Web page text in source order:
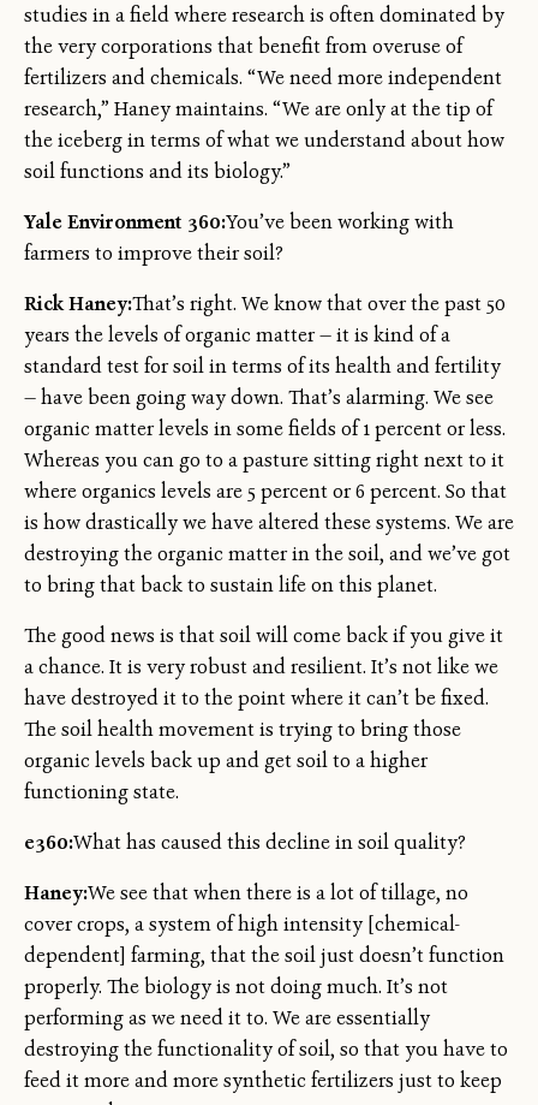
studies in a field where research is often dominated by
the very corporations that benefit from overuse of
fertilizers and chemicals. “We need more independent
research,” Haney maintains. “We are only at the tip of
the iceberg in terms of what we understand about how
soil functions and its biology.”
Yale Environment 360:You’ve been working with
farmers to improve their soil?
Rick Haney:That’s right. We know that over the past 50
years the levels of organic matter — it is kind of a
standard test for soil in terms of its health and fertility
— have been going way down. That’s alarming. We see
organic matter levels in some fields of 1 percent or less.
Whereas you can go to a pasture sitting right next to it
where organics levels are 5 percent or 6 percent. So that
is how drastically we have altered these systems. We are
destroying the organic matter in the soil, and we’ve got
to bring that back to sustain life on this planet.
The good news is that soil will come back if you give it
a chance. It is very robust and resilient. It’s not like we
have destroyed it to the point where it can’t be fixed.
The soil health movement is trying to bring those
organic levels back up and get soil to a higher
functioning state.
e360:What has caused this decline in soil quality?
Haney:We see that when there is a lot of tillage, no
cover crops, a system of high intensity [chemical-
dependent] farming, that the soil just doesn’t function
properly. The biology is not doing much. It’s not
performing as we need it to. We are essentially
destroying the functionality of soil, so that you have to
feed it more and more synthetic fertilizers just to keep